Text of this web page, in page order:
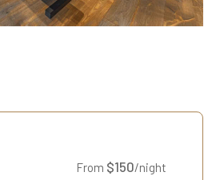
From $150/night